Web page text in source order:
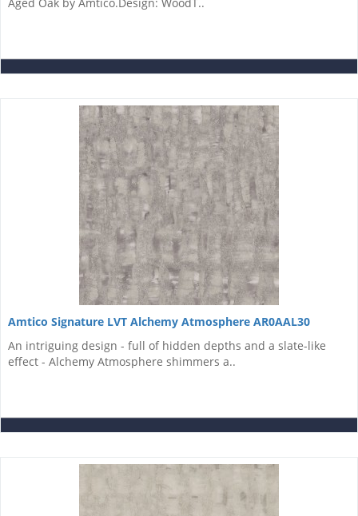
Amtico Signature LVT Alchemy Atmosphere AR0AAL30
An intriguing design - full of hidden depths and a slate-like
effect - Alchemy Atmosphere shimmers a..